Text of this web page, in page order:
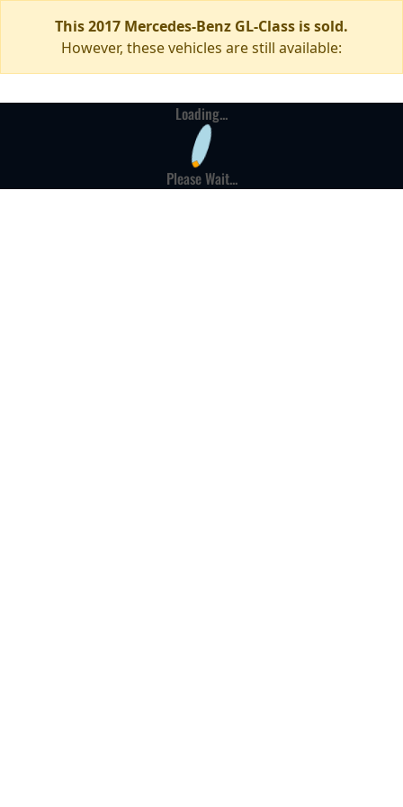
This 2017 Mercedes-Benz GL-Class is sold.
However, these vehicles are still available:
Loading...
Please Wait...